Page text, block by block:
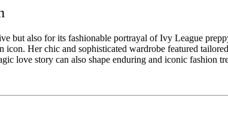
but also for its fashionable portrayal of Ivy League
Her chic and sophisticated wardrobe featured
love story can also shape enduring and iconic fashion